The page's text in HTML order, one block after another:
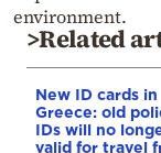
environment.
>Related
New ID cards in
Greece: old
IDs will no
valid for travel